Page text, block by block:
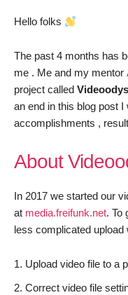
Hello folks
The past 4 months has
me . Me and my mentor
project called
an end in this blog post
accomplishments ,
About
In 2017 we started our
at media.freifunk.net. To
less complicated upload
Upload video file to a
Correct video file